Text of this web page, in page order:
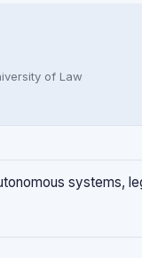
of Law
systems,